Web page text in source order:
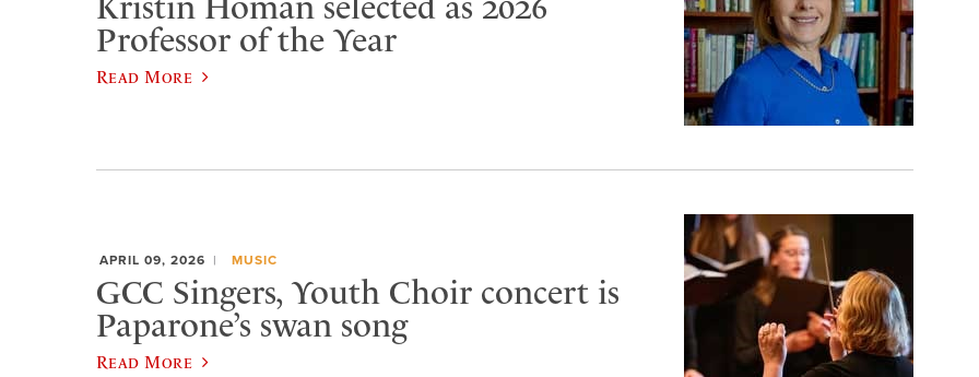
Professor of the Year
Read More
APRIL 09, 2026 MUSIC
GCC Singers, Youth Choir concert is
Paparone’s swan song
Read More